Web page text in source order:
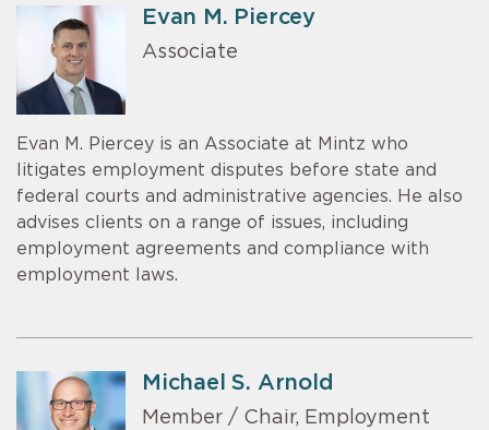
Evan M. Piercey
Associate
Evan M. Piercey is an Associate at Mintz who
litigates employment disputes before state and
federal courts and administrative agencies. He also
advises clients on a range of issues, including
employment agreements and compliance with
employment laws.
Michael S. Arnold
Member / Chair, Employment